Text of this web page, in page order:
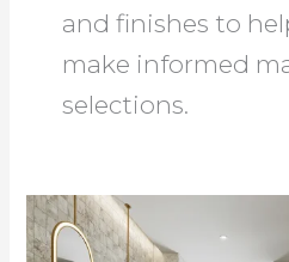
and finishes to
make informed
selections.
Bathroom
Home